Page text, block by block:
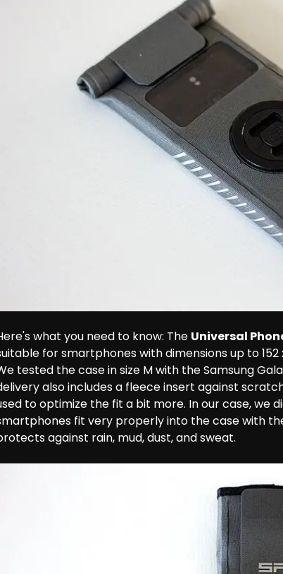
what you need to know: The Universal
for smartphones with dimensions up to 152
tested the case in size M with the Samsung
also includes a fleece insert against
to optimize the fit a bit more. In our case, we
fit very properly into the case with
against rain, mud, dust, and sweat.